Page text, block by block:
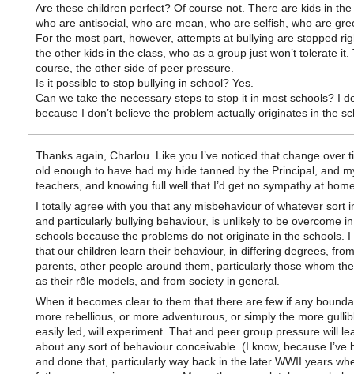
Are these children perfect? Of course not. There are kids in the
who are antisocial, who are mean, who are selfish, who are
For the most part, however, attempts at bullying are stopped
the other kids in the class, who as a group just won’t tolerate it.
course, the other side of peer pressure.
Is it possible to stop bullying in school? Yes.
Can we take the necessary steps to stop it in most schools? I
because I don’t believe the problem actually originates in the
Thanks again, Charlou. Like you I’ve noticed that change over
old enough to have had my hide tanned by the Principal, and
teachers, and knowing full well that I’d get no sympathy at
I totally agree with you that any misbehaviour of whatever sort
and particularly bullying behaviour, is unlikely to be overcome
schools because the problems do not originate in the schools. I
that our children learn their behaviour, in differing degrees,
parents, other people around them, particularly those whom
as their rôle models, and from society in general.
When it becomes clear to them that there are few if any
more rebellious, or more adventurous, or simply the more
easily led, will experiment. That and peer group pressure will
about any sort of behaviour conceivable. (I know, because I’ve
and done that, particularly way back in the later WWII years